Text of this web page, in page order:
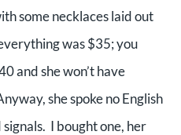
some necklaces laid out
was $35; you
and she won’t have
she spoke no English
signals. I bought one, her